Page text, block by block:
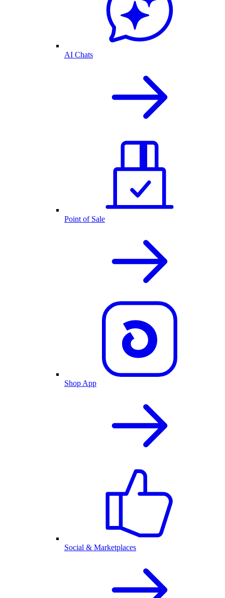
AI Chats
Point of Sale
Shop App
Social & Marketplaces